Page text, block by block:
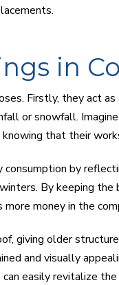
in
Firstly, they act
or snowfall.
that their
by
By keeping
money in the
giving older
and visually
easily revitalize